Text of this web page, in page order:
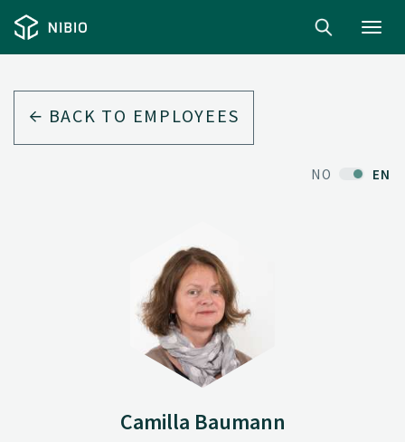
BACK TO EMPLOYEES
NO EN
Camilla Baumann